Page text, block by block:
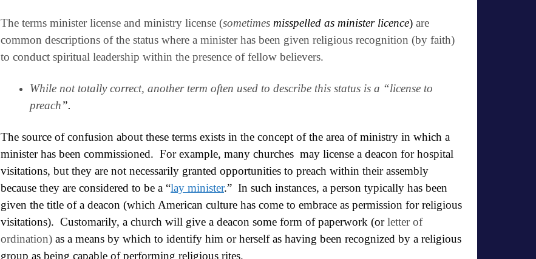
The terms minister license and ministry license (sometimes misspelled as minister licence) are
common descriptions of the status where a minister has been given religious recognition (by faith)
to conduct spiritual leadership within the presence of fellow believers.
While not totally correct, another term often used to describe this status is a “license to
preach”.
The source of confusion about these terms exists in the concept of the area of ministry in which a
minister has been commissioned. For example, many churches may license a deacon for hospital
visitations, but they are not necessarily granted opportunities to preach within their assembly
because they are considered to be a “lay minister.” In such instances, a person typically has been
given the title of a deacon (which American culture has come to embrace as permission for religious
visitations). Customarily, a church will give a deacon some form of paperwork (orletter of
ordination) as a means by which to identify him or herself as having been recognized by a religious
group as being capable of performing religious rites.